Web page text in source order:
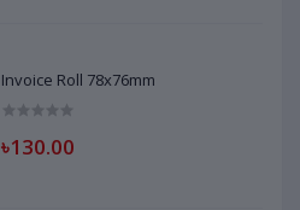
Invoice Roll 78x76mm
৳130.00